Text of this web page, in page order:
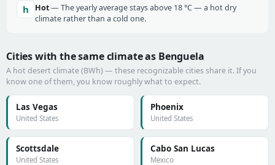
h Hot— The yearly average stays above 18 °C — a hot dry
climate rather than a cold one.
Cities with the same climate as Benguela
A hot desert climate (BWh) — these recognizable cities share it. If you
know one of them, you know roughly what to expect.
Las Vegas
United States
Phoenix
United States
Scottsdale
United States
Cabo San Lucas
Mexico